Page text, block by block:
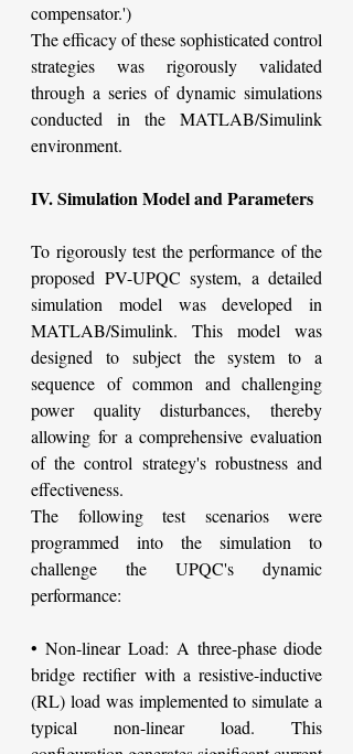
compensator.')
The efficacy of these sophisticated control
strategies was rigorously validated
through a series of dynamic simulations
conducted in the MATLAB/Simulink
environment.
IV. Simulation Model and Parameters
To rigorously test the performance of the
proposed PV-UPQC system, a detailed
simulation model was developed in
MATLAB/Simulink. This model was
designed to subject the system to a
sequence of common and challenging
power quality disturbances, thereby
allowing for a comprehensive evaluation
of the control strategy's robustness and
effectiveness.
The following test scenarios were
programmed into the simulation to
challenge the UPQC's dynamic
performance:
• Non-linear Load: A three-phase diode
bridge rectifier with a resistive-inductive
(RL) load was implemented to simulate a
typical non-linear load. This